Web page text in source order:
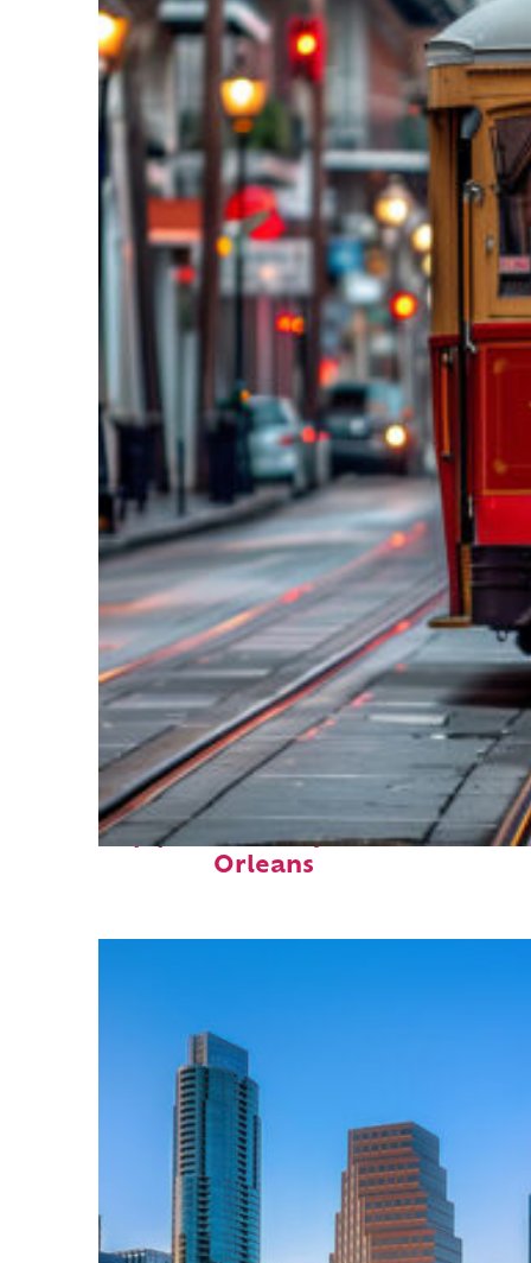
Top places to stay in New
Orleans